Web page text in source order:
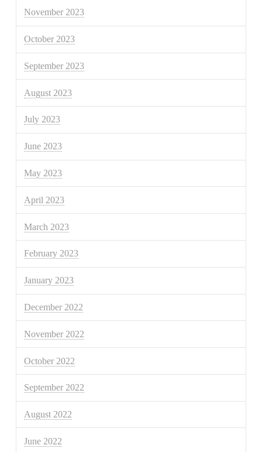
November 2023
October 2023
September 2023
August 2023
July 2023
June 2023
May 2023
April 2023
March 2023
February 2023
January 2023
December 2022
November 2022
October 2022
September 2022
August 2022
June 2022